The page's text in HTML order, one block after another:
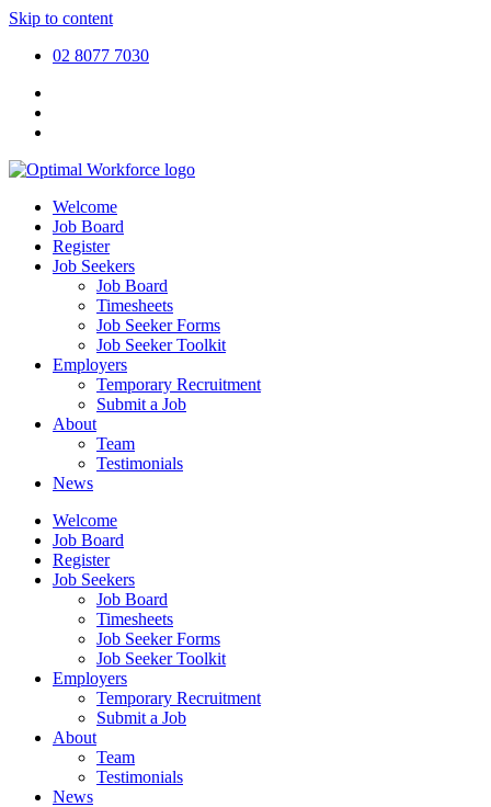
Skip to content
02 8077 7030
Welcome
Job Board
Register
Job Seekers
Job Board
Timesheets
Job Seeker Forms
Job Seeker Toolkit
Employers
Temporary Recruitment
Submit a Job
About
Team
Testimonials
News
Welcome
Job Board
Register
Job Seekers
Job Board
Timesheets
Job Seeker Forms
Job Seeker Toolkit
Employers
Temporary Recruitment
Submit a Job
About
Team
Testimonials
News